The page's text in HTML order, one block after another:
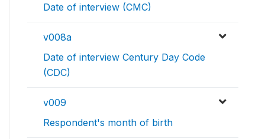
Date of interview (CMC)
v008a
Date of interview Century Day Code
(CDC)
v009
Respondent's month of birth